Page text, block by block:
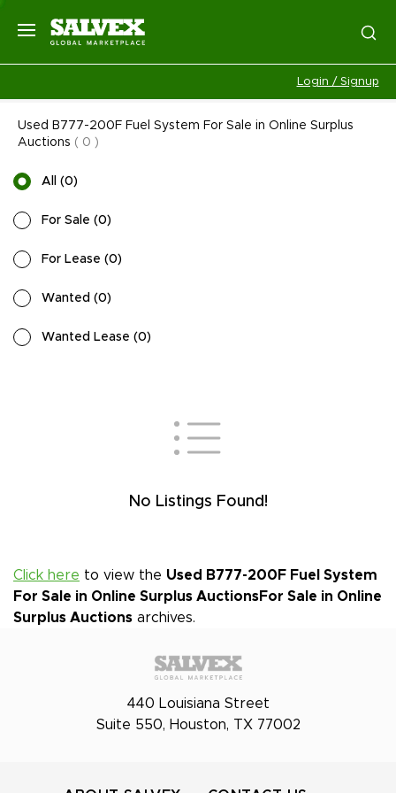
Login / Signup
Used B777-200F Fuel System For Sale in Online Surplus
Auctions ( 0 )
All (0)
For Sale (0)
For Lease (0)
Wanted (0)
Wanted Lease (0)
No Listings Found!
Click here to view the Used B777-200F Fuel System
For Sale in Online Surplus AuctionsFor Sale in Online
Surplus Auctions archives.
440 Louisiana Street
Suite 550, Houston, TX 77002